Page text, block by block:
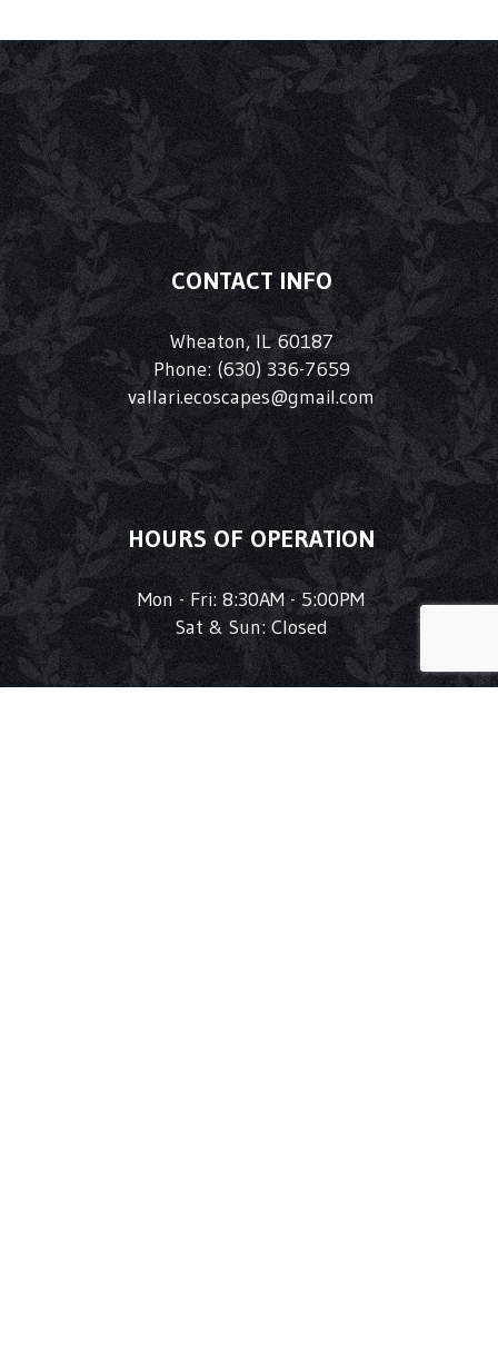
CONTACT INFO
Wheaton, IL 60187
Phone:(630) 336-7659
vallari.ecoscapes@gmail.com
HOURS OF OPERATION
Mon - Fri: 8:30AM - 5:00PM
Sat & Sun: Closed